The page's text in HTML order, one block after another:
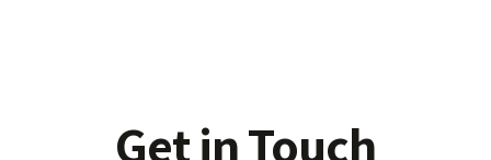
Get in Touch